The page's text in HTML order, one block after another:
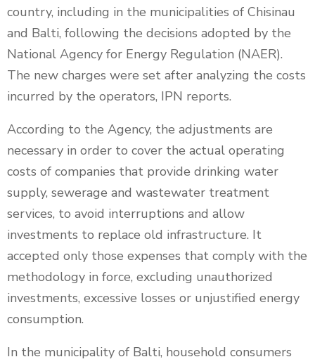
country, including in the municipalities of Chisinau
and Balti, following the decisions adopted by the
National Agency for Energy Regulation (NAER).
The new charges were set after analyzing the costs
incurred by the operators, IPN reports.
According to the Agency, the adjustments are
necessary in order to cover the actual operating
costs of companies that provide drinking water
supply, sewerage and wastewater treatment
services, to avoid interruptions and allow
investments to replace old infrastructure. It
accepted only those expenses that comply with the
methodology in force, excluding unauthorized
investments, excessive losses or unjustified energy
consumption.
In the municipality of Balti, household consumers